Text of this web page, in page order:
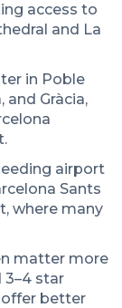
access to
and La
in Poble
and Gràcia,
airport
Sants
where many
matter more
3–4 star
offer better